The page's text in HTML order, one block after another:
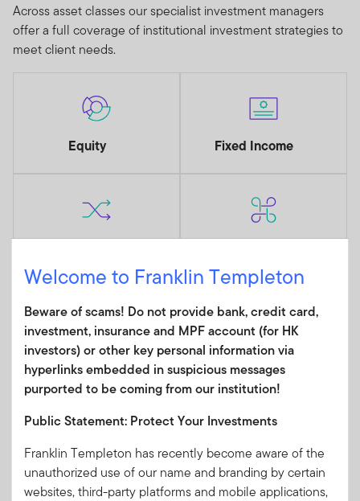
Across asset classes our specialist investment managers
offer a full coverage of institutional investment strategies to
meet client needs.
Equity Fixed Income
INSIGHTS
Read Our Latest Market and
Investment Insights
Welcome to Franklin Templeton
Beware of scams! Do not provide bank, credit card,
investment, insurance and MPF account (for HK
investors) or other key personal information via
hyperlinks embedded in suspicious messages
purported to be coming from our institution!
Public Statement: Protect Your Investments
Franklin Templeton has recently become aware of the
unauthorized use of our name and branding by certain
websites, third-party platforms and mobile applications,